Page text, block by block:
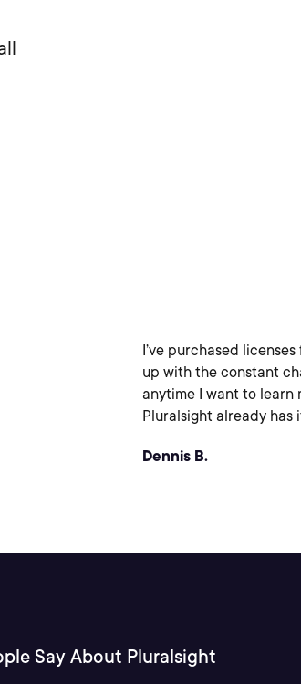
I’ve purchased
up with the constant
anytime I want to learn
Pluralsight already has
Dennis B.
Say About Pluralsight